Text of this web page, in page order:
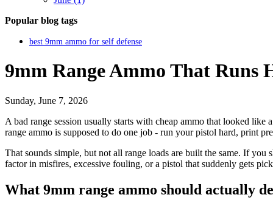
Popular blog tags
best 9mm ammo for self defense
9mm Range Ammo That Runs
Sunday, June 7, 2026
A bad range session usually starts with cheap ammo that looked
range ammo is supposed to do one job - run your pistol hard, print
That sounds simple, but not all range loads are built the same. If
factor in misfires, excessive fouling, or a pistol that suddenly gets
What 9mm range ammo should actually